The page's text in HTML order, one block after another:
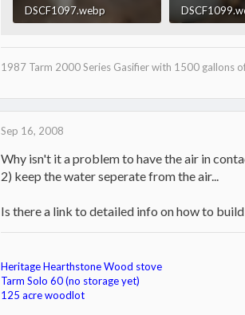
DSCF1097.webp
1987 Tarm 2000 Series Gasifier with 1500 gallons
Sep 16, 2008
Why isn't it a problem to have the air in
2) keep the water seperate from the air...
Is there a link to detailed info on how to
Heritage Hearthstone Wood stove
Tarm Solo 60 (no storage yet)
125 acre woodlot